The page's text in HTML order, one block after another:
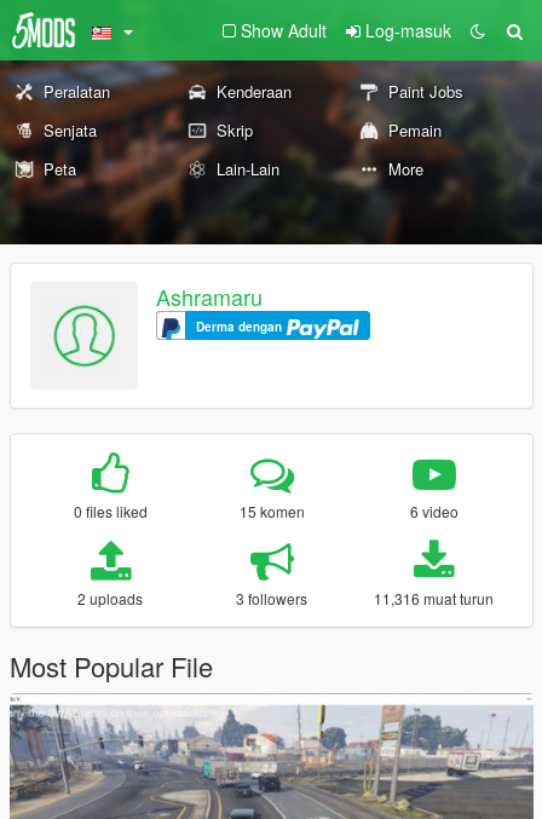
Show Adult Log-masuk
Peralatan Kenderaan
Paint Jobs
Senjata
Skrip
Pemain
Peta
Lain-Lain More
Ashramaru
Derma dengan
0 files liked 15 komen 6 video
2 uploads 3 followers 11,316 muat turun
Most Popular File